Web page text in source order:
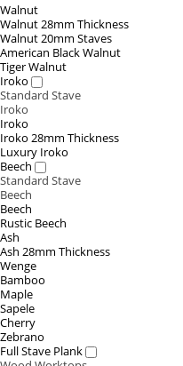
Walnut
Walnut 28mm Thickness
Walnut 20mm Staves
American Black Walnut
Tiger Walnut
Iroko
Standard Stave
Iroko
Iroko
Iroko 28mm Thickness
Luxury Iroko
Beech
Standard Stave
Beech
Beech
Rustic Beech
Ash
Ash 28mm Thickness
Wenge
Bamboo
Maple
Sapele
Cherry
Zebrano
Full Stave Plank